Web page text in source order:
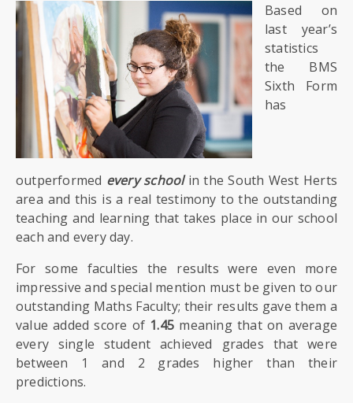
Based on
last year’s
statistics
the BMS
Sixth Form
has
outperformed every schoolin the South West Herts
area and this is a real testimony to the outstanding
teaching and learning that takes place in our school
each and every day.
For some faculties the results were even more
impressive and special mention must be given to our
outstanding Maths Faculty; their results gave them a
value added score of 1.45 meaning that on average
every single student achieved grades that were
between 1 and 2 grades higher than their
predictions.